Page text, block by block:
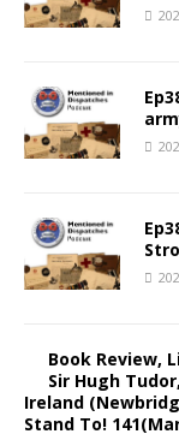
Book Review,
Sir Hugh
Ireland
Stand To!